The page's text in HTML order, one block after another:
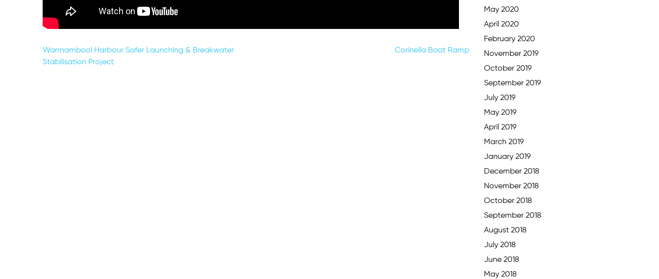
Post
Warrnambool Harbour Safer Launching & Breakwater
Stabilisation Project
Corinella Boat Ramp
May 2020
April 2020
February 2020
November 2019
October 2019
September 2019
July 2019
May 2019
April 2019
March 2019
January 2019
December 2018
November 2018
October 2018
September 2018
August 2018
July 2018
June 2018
May 2018